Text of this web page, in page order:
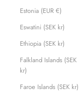
Estonia (EUR €)
Eswatini (SEK kr)
Ethiopia (SEK kr)
Falkland Islands (SEK
kr)
Faroe Islands (SEK kr)